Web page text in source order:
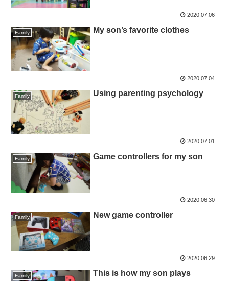
2020.07.06
Family My son’s favorite clothes
2020.07.04
Family Using parenting psychology
2020.07.01
Family Game controllers for my son
2020.06.30
Family New game controller
2020.06.29
Family
This is how my son plays